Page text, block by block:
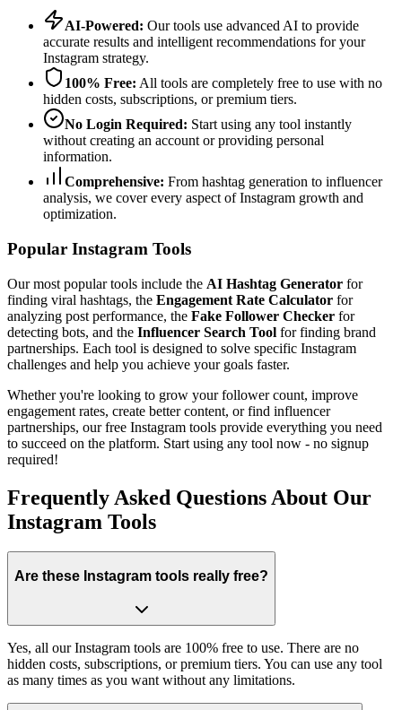
AI-Powered: Our tools use advanced AI to provide
accurate results and intelligent recommendations for your
Instagram strategy.
100% Free: All tools are completely free to use with no
hidden costs, subscriptions, or premium tiers.
No Login Required: Start using any tool instantly
without creating an account or providing personal
information.
Comprehensive: From hashtag generation to influencer
analysis, we cover every aspect of Instagram growth and
optimization.
Popular Instagram Tools
Our most popular tools include the AI Hashtag Generator for
finding viral hashtags, the Engagement Rate Calculator for
analyzing post performance, the Fake Follower Checker for
detecting bots, and the Influencer Search Tool for finding brand
partnerships. Each tool is designed to solve specific Instagram
challenges and help you achieve your goals faster.
Whether you're looking to grow your follower count, improve
engagement rates, create better content, or find influencer
partnerships, our free Instagram tools provide everything you need
to succeed on the platform. Start using any tool now - no signup
required!
Frequently Asked Questions About Our
Instagram Tools
Are these Instagram tools really free?
Yes, all our Instagram tools are 100% free to use. There are no
hidden costs, subscriptions, or premium tiers. You can use any tool
as many times as you want without any limitations.